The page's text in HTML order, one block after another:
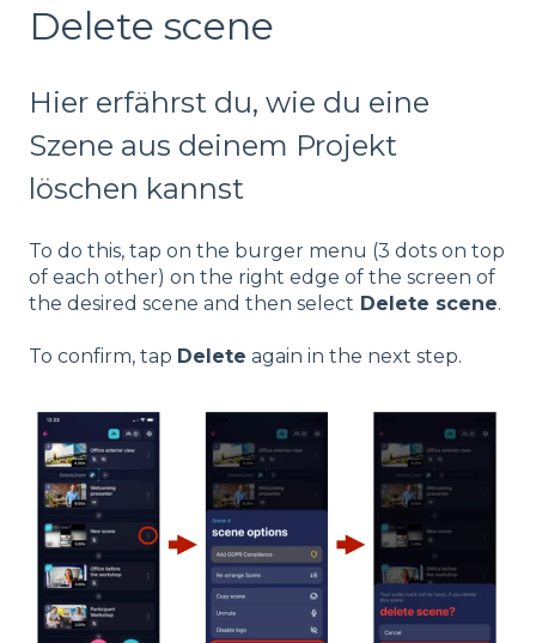
Delete scene
Hier erfährst du, wie du eine
Szene aus deinem Projekt
löschen kannst
To do this, tap on the burger menu (3 dots on top
of each other) on the right edge of the screen of
the desired scene and then select Delete scene.
To confirm, tap Delete again in the next step.